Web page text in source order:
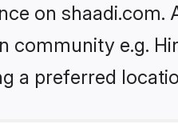
on shaadi.com.
e.g.
a preferred